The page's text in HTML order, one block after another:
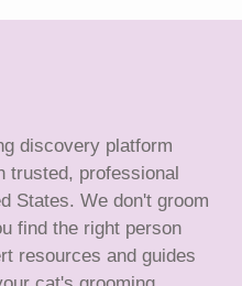
discovery platform
trusted, professional
States. We don't groom
find the right person
resources and guides